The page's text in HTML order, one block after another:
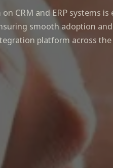
CRM and ERP systems is
smooth adoption
platform across